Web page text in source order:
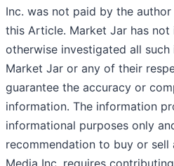
Inc. was not paid by the
this Article. Market Jar has
otherwise investigated all
Market Jar or any of their
guarantee the accuracy or
information. The information
informational purposes only
recommendation to buy or sell
Media Inc. requires